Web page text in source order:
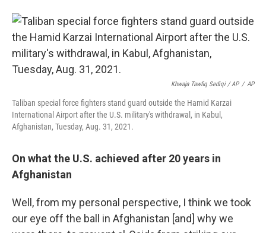
Khwaja Tawfiq Sediqi / AP / AP
Taliban special force fighters stand guard outside the Hamid Karzai
International Airport after the U.S. military's withdrawal, in Kabul,
Afghanistan, Tuesday, Aug. 31, 2021.
On what the U.S. achieved after 20 years in
Afghanistan
Well, from my personal perspective, I think we took
our eye off the ball in Afghanistan [and] why we